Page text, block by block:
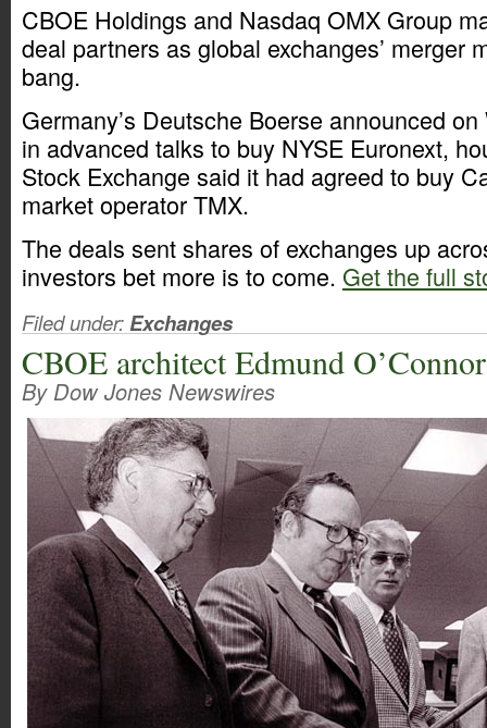
CBOE Holdings and Nasdaq OMX Group
deal partners as global exchanges’ merger
bang.
Germany’s Deutsche Boerse announced
in advanced talks to buy NYSE Euronext,
Stock Exchange said it had agreed to buy
market operator TMX.
The deals sent shares of exchanges up
investors bet more is to come. Get the full
Filed under:Exchanges
CBOE architect Edmund
By Dow Jones Newswires